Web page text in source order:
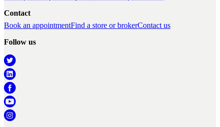
Contact
Book an appointmentFind a store or brokerContact us
Follow us